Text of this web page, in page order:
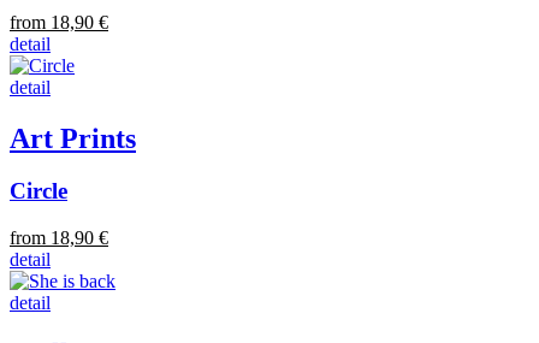
from 18,90 €
detail
detail
Art Prints
Circle
from 18,90 €
detail
detail